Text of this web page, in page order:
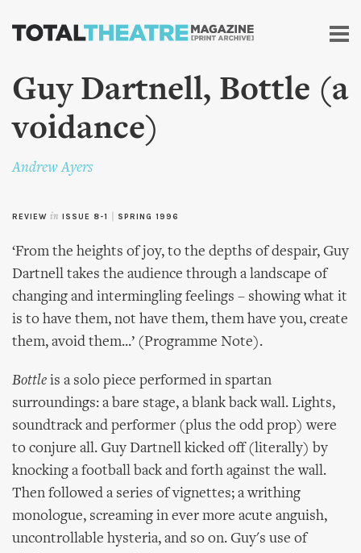
Skip to
content
Guy Dartnell, Bottle (a
voidance)
Andrew Ayers
REVIEW in ISSUE 8-1 SPRING 1996
‘From the heights of joy, to the depths of despair, Guy
Dartnell takes the audience through a landscape of
changing and intermingling feelings – showing what it
is to have them, not have them, them have you, create
them, avoid them...’ (Programme Note).
Bottle is a solo piece performed in spartan
surroundings: a bare stage, a blank back wall. Lights,
soundtrack and performer (plus the odd prop) were
to conjure all. Guy Dartnell kicked off (literally) by
knocking a football back and forth against the wall.
Then followed a series of vignettes; a writhing
monologue, screaming in ever more acute anguish,
uncontrollable hysteria, and so on. Guy's use of